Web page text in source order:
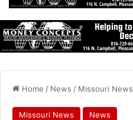
Home / News / Missouri News
Missouri News News